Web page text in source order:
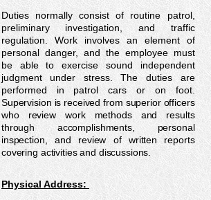
Duties normally consist of routine patrol,
preliminary investigation, and traffic
regulation. Work involves an element of
personal danger, and the employee must
be able to exercise sound independent
judgment under stress. The duties are
performed in patrol cars or on foot.
Supervision is received from superior officers
who review work methods and results
through accomplishments, personal
inspection, and review of written reports
covering activities and discussions.
Physical Address: